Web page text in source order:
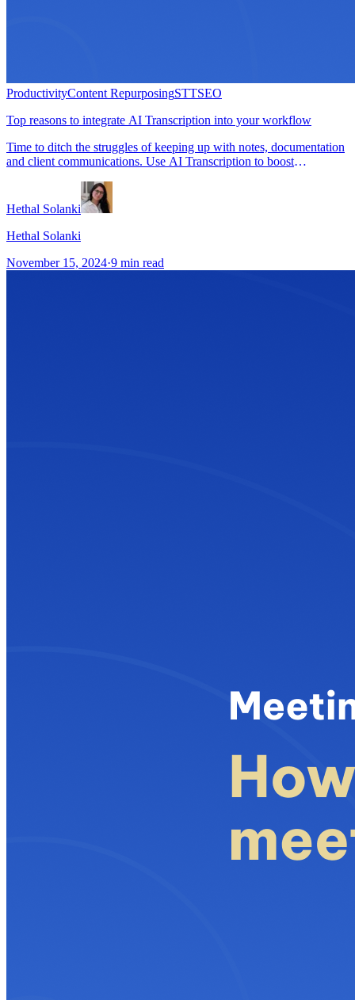
ProductivityContent RepurposingSTTSEO
Top reasons to integrate AI Transcription into your workflow
Time to ditch the struggles of keeping up with notes, documentation
and client communications. Use AI Transcription to boost
Hethal Solanki
Hethal Solanki
November 15, 2024·9 min read